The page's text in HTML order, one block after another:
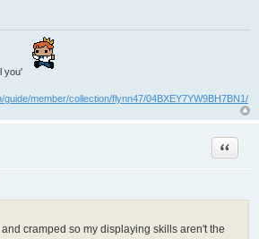
you'
member/collection/flynn47/04BXEY7YW9BH7BN1/
Quote
cramped so my displaying skills aren't the